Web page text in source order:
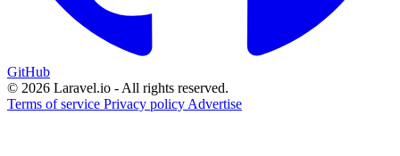
GitHub
© 2026 Laravel.io - All rights reserved.
Terms of service Privacy policy Advertise